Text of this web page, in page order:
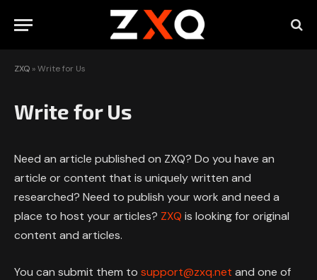
ZXQ »Write for Us
Write for Us
Need an article published on ZXQ? Do you have an
article or content that is uniquely written and
researched? Need to publish your work and need a
place to host your articles? ZXQ is looking for original
content and articles.
You can submit them to support@zxq.net and one of